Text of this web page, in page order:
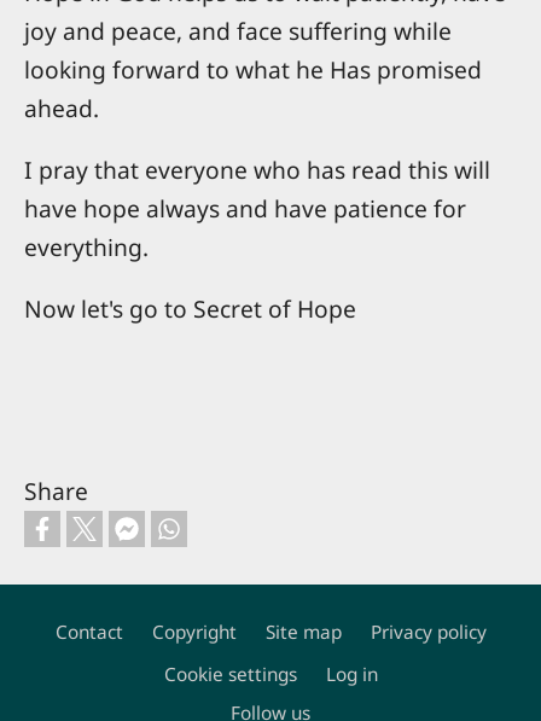
joy and peace, and face suffering while
looking forward to what he Has promised
ahead.
I pray that everyone who has read this will
have hope always and have patience for
everything.
Now let's go to Secret of Hope
Share
Footer
Contact Copyright Site map
Privacy policy
Cookie settings
Log in
Follow us